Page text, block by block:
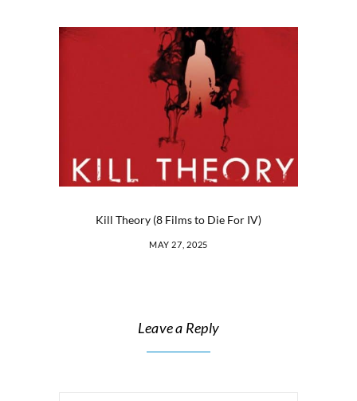
Kill Theory (8 Films to Die For IV)
MAY 27, 2025
Leave a Reply